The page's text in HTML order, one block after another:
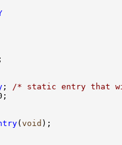
;
;
/* static entry that
( void );